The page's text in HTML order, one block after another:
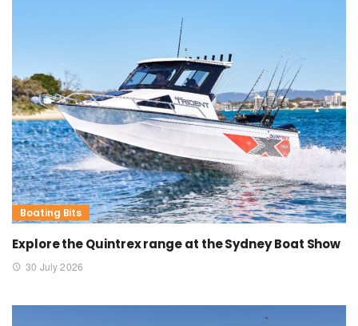
Boating Bits
Explore the Quintrex range at the Sydney Boat Show
30 July 2026